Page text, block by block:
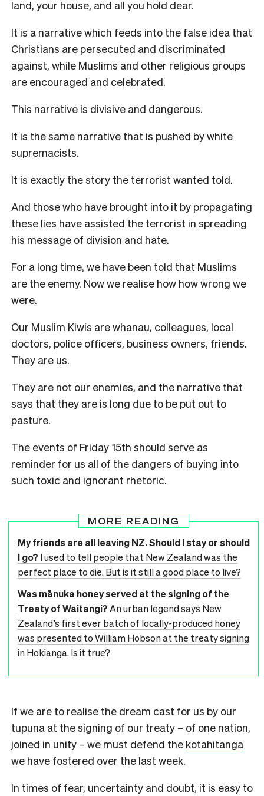
land, your house, and all you hold dear.
It is a narrative which feeds into the false idea that
Christians are persecuted and discriminated
against, while Muslims and other religious groups
are encouraged and celebrated.
This narrative is divisive and dangerous.
It is the same narrative that is pushed by white
supremacists.
It is exactly the story the terrorist wanted told.
And those who have brought into it by propagating
these lies have assisted the terrorist in spreading
his message of division and hate.
For a long time, we have been told that Muslims
are the enemy. Now we realise how how wrong we
were.
Our Muslim Kiwis are whanau, colleagues, local
doctors, police officers, business owners, friends.
They are us.
They are not our enemies, and the narrative that
says that they are is long due to be put out to
pasture.
The events of Friday 15th should serve as
reminder for us all of the dangers of buying into
such toxic and ignorant rhetoric.
MORE READING
My friends are all leaving NZ. Should I stay or should
I go? I used to tell people that New Zealand was the
perfect place to die. But is it still a good place to live?
Was mānuka honey served at the signing of the
Treaty of Waitangi?An urban legend says New
Zealand’s first ever batch of locally-produced honey
was presented to William Hobson at the treaty signing
in Hokianga. Is it true?
If we are to realise the dream cast for us by our
tupuna at the signing of our treaty – of one nation,
joined in unity – we must defend the kotahitanga
we have fostered over the last week.
In times of fear, uncertainty and doubt, it is easy to